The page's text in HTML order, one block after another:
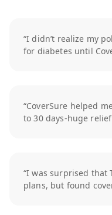
“I didn’t realize my
for diabetes until
“CoverSure helped
to 30 days-huge
“I was surprised that
plans, but found